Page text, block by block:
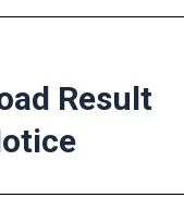
Result